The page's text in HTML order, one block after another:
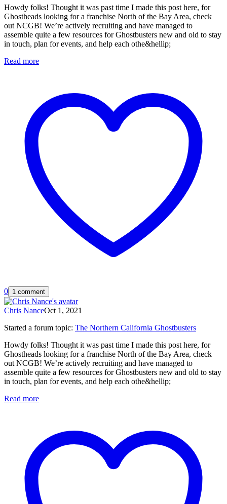
Howdy folks! Thought it was past time I made this post here, for
Ghostheads looking for a franchise North of the Bay Area, check
out NCGB! We’re actively recruiting and have managed to
assemble quite a few resources for Ghostbusters new and old to stay
in touch, plan for events, and help each othe&hellip;
Read more
0 1 comment
Chris NanceOct 1, 2021
Started a forum topic: The Northern California Ghostbusters
Howdy folks! Thought it was past time I made this post here, for
Ghostheads looking for a franchise North of the Bay Area, check
out NCGB! We’re actively recruiting and have managed to
assemble quite a few resources for Ghostbusters new and old to stay
in touch, plan for events, and help each othe&hellip;
Read more